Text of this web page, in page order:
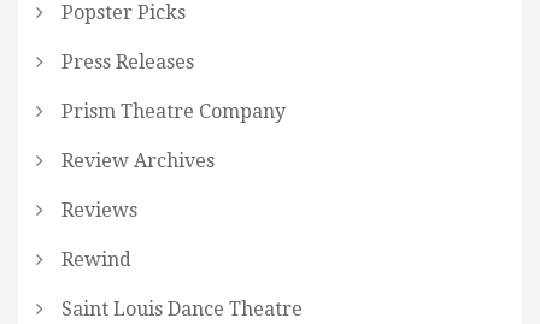
Popster Picks
Press Releases
Prism Theatre Company
Review Archives
Reviews
Rewind
Saint Louis Dance Theatre